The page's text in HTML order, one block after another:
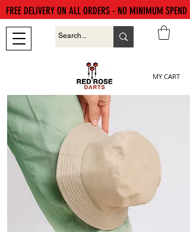
MY CART
FREE DELIVERY ON ALL ORDERS - NO MINIMUM SPEND